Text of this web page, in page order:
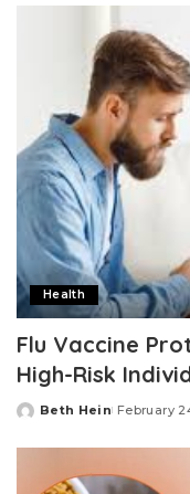
Health
Flu Vaccine
High-Risk
Posted
Beth Hein February